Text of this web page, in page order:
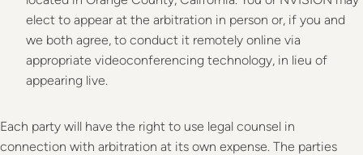
elect to appear at the arbitration in person or, if you and
we both agree, to conduct it remotely online via
appropriate videoconferencing technology, in lieu of
appearing live.
Each party will have the right to use legal counsel in
connection with arbitration at its own expense. The parties